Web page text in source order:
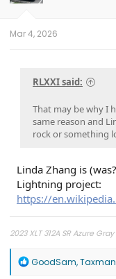
n
Mar 4, 2026
RLXXI said:
That may be why I
same reason and
rock or something
Linda Zhang is
Lightning project:
https://
2023 XLT 312A SR Azure Gray
R
GoodSam,